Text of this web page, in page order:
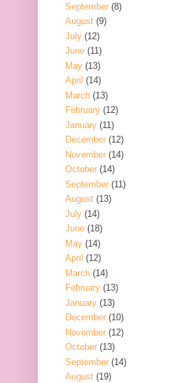
September (8)
August (9)
July (12)
June (11)
May (13)
April (14)
March (13)
February (12)
January (11)
December (12)
November (14)
October (14)
September (11)
August (13)
July (14)
June (18)
May (14)
April (12)
March (14)
February (13)
January (13)
December (10)
November (12)
October (13)
September (14)
August (19)